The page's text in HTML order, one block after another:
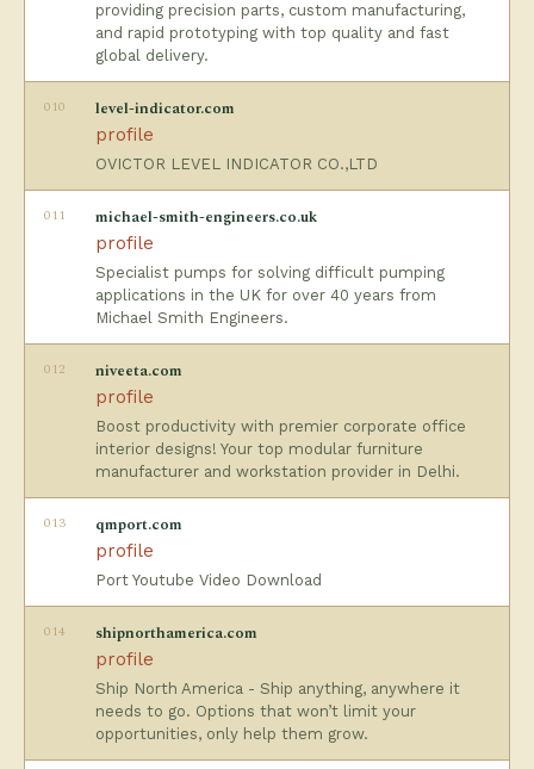
providing precision parts, custom manufacturing,
and rapid prototyping with top quality and fast
global delivery.
010 level-indicator.com
profile
OVICTOR LEVEL INDICATOR CO.,LTD
011 michael-smith-engineers.co.uk
profile
Specialist pumps for solving difficult pumping
applications in the UK for over 40 years from
Michael Smith Engineers.
012 niveeta.com
profile
Boost productivity with premier corporate office
interior designs! Your top modular furniture
manufacturer and workstation provider in Delhi.
013 qmport.com
profile
Port Youtube Video Download
014 shipnorthamerica.com
profile
Ship North America - Ship anything, anywhere it
needs to go. Options that won’t limit your
opportunities, only help them grow.